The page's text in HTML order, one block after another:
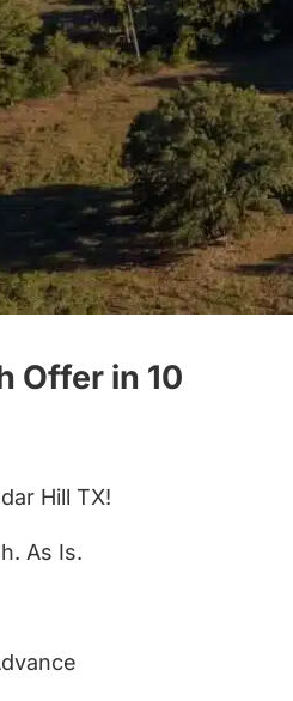
Offer in 10
Hill TX!
As Is.